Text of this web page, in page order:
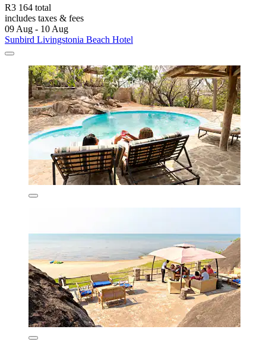
R3 164 total
includes taxes & fees
09 Aug - 10 Aug
Sunbird Livingstonia Beach Hotel